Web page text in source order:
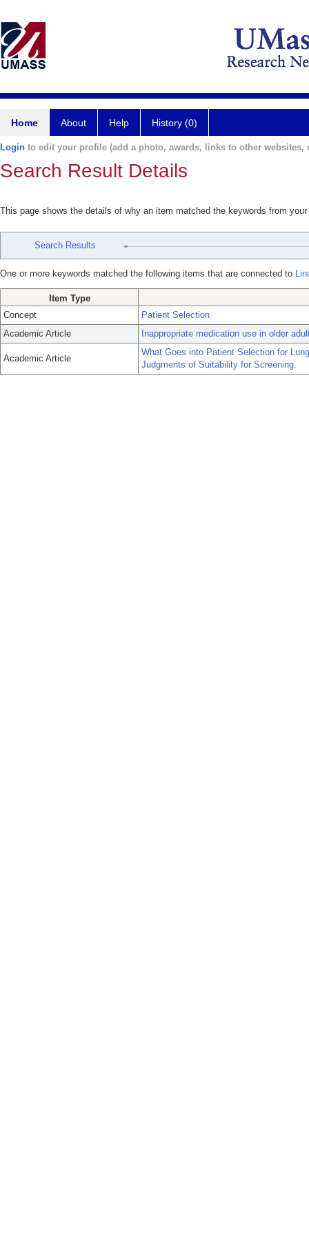
Home About Help History (0)
Login to edit your profile (add a photo, awards, links to other websites,
Search Result Details
This page shows the details of why an item matched the keywords from
Search Results
One or more keywords matched the following items that are connected to
Item Type
Concept
Patient Selection
Academic Article
Inappropriate medication use in older
Academic Article
What Goes into Patient Selection for
Judgments of Suitability for Screening.